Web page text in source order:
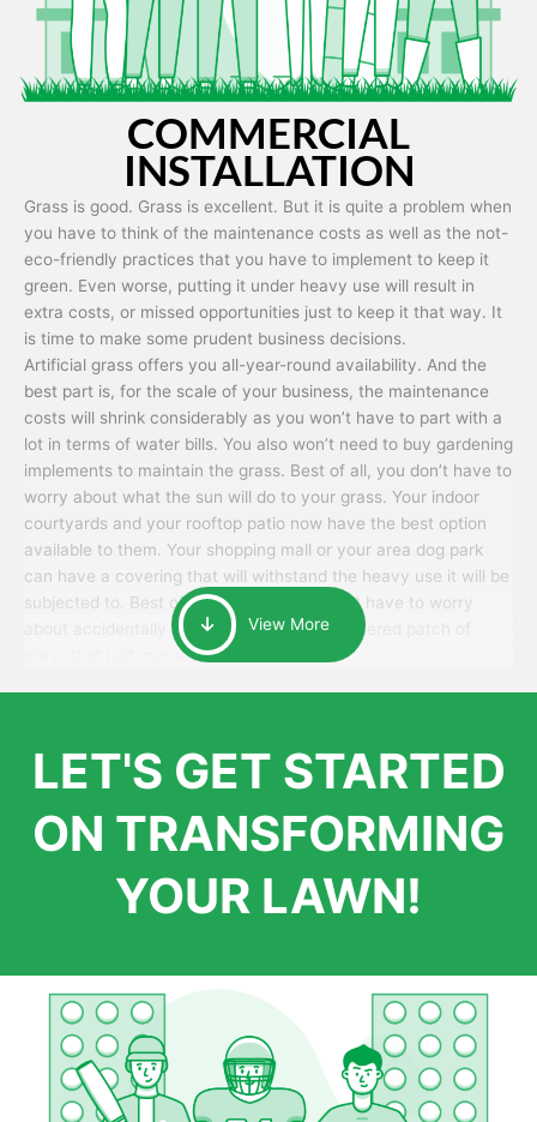
COMMERCIAL
INSTALLATION
Grass is good. Grass is excellent. But it is quite a problem when
you have to think of the maintenance costs as well as the not-
eco-friendly practices that you have to implement to keep it
green. Even worse, putting it under heavy use will result in
extra costs, or missed opportunities just to keep it that way. It
is time to make some prudent business decisions.
Artificial grass offers you all-year-round availability. And the
best part is, for the scale of your business, the maintenance
costs will shrink considerably as you won’t have to part with a
lot in terms of water bills. You also won’t need to buy gardening
implements to maintain the grass. Best of all, you don’t have to
worry about what the sun will do to your grass. Your indoor
courtyards and your rooftop patio now have the best option
available to them. Your shopping mall or your area dog park
can have a covering that will withstand the heavy use it will be
subjected to. Best of all, your patrons won’t have to worry
about accidentally walking onto an over-watered patch of
grass that just messes up their day.
View More
LET'S GET STARTED
ON TRANSFORMING
YOUR LAWN!